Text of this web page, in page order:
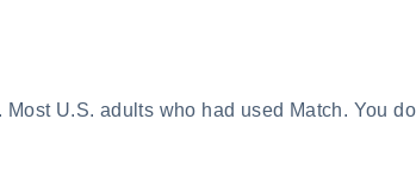
U.S. adults who had used Match. You